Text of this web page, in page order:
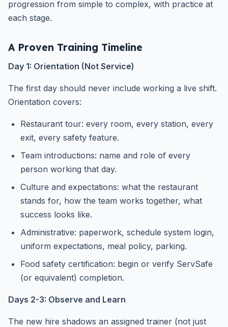
progression from simple to complex, with practice at
each stage.
A Proven Training Timeline
Day 1: Orientation (Not Service)
The first day should never include working a live shift.
Orientation covers:
Restaurant tour: every room, every station, every
exit, every safety feature.
Team introductions: name and role of every
person working that day.
Culture and expectations: what the restaurant
stands for, how the team works together, what
success looks like.
Administrative: paperwork, schedule system login,
uniform expectations, meal policy, parking.
Food safety certification: begin or verify ServSafe
(or equivalent) completion.
Days 2-3: Observe and Learn
The new hire shadows an assigned trainer (not just